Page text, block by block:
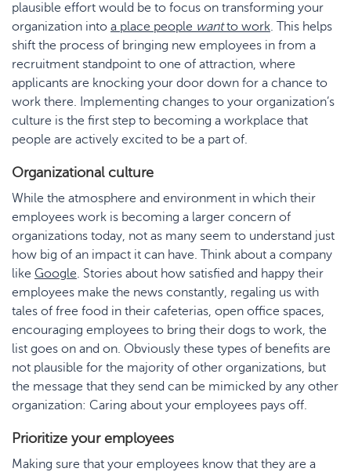
plausible effort would be to focus on transforming your
organization into a place people want to work. This helps
shift the process of bringing new employees in from a
recruitment standpoint to one of attraction, where
applicants are knocking your door down for a chance to
work there. Implementing changes to your organization’s
culture is the first step to becoming a workplace that
people are actively excited to be a part of.
Organizational culture
While the atmosphere and environment in which their
employees work is becoming a larger concern of
organizations today, not as many seem to understand just
how big of an impact it can have. Think about a company
like Google. Stories about how satisfied and happy their
employees make the news constantly, regaling us with
tales of free food in their cafeterias, open office spaces,
encouraging employees to bring their dogs to work, the
list goes on and on. Obviously these types of benefits are
not plausible for the majority of other organizations, but
the message that they send can be mimicked by any other
organization: Caring about your employees pays off.
Prioritize your employees
Making sure that your employees know that they are a